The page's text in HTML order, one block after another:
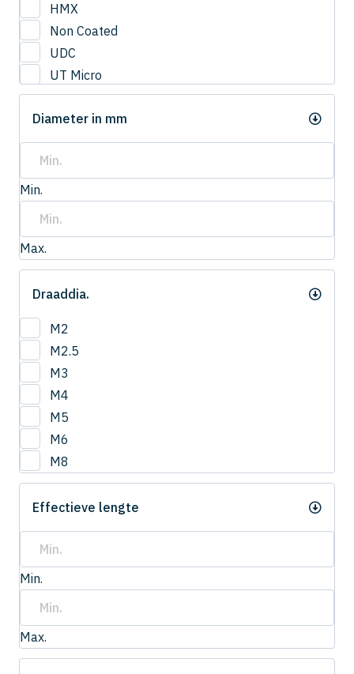
HMX
Non Coated
UDC
UT Micro
UTCOAT
UTS Coat
UTW Coat
Diameter in mm
Min.
Max.
Draaddia.
M2
M2.5
M3
M4
M5
M6
M8
Effectieve lengte
Min.
Max.